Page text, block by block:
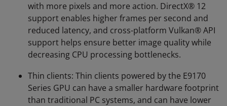
with more pixels and more action. DirectX® 12
support enables higher frames per second and
reduced latency, and cross-platform Vulkan® API
support helps ensure better image quality while
decreasing CPU processing bottlenecks.
Thin clients: Thin clients powered by the E9170
Series GPU can have a smaller hardware footprint
than traditional PC systems, and can have lower